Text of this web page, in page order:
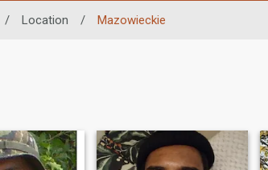
/ Location / Mazowieckie